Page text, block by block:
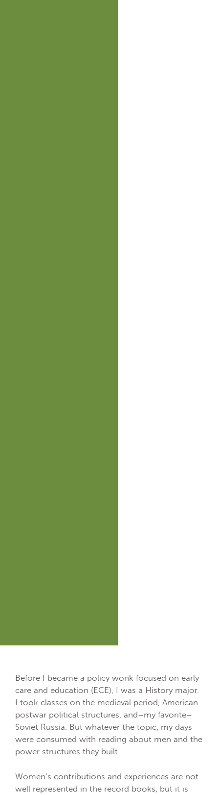
Before I became a policy wonk focused on early
care and education (ECE), I was a History major.
I took classes on the medieval period, American
postwar political structures, and–my favorite–
Soviet Russia. But whatever the topic, my days
were consumed with reading about men and the
power structures they built.
Women’s contributions and experiences are not
well represented in the record books, but it is